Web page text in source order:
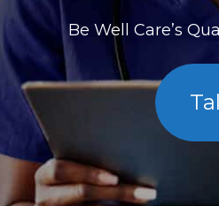
Be Well Care’s